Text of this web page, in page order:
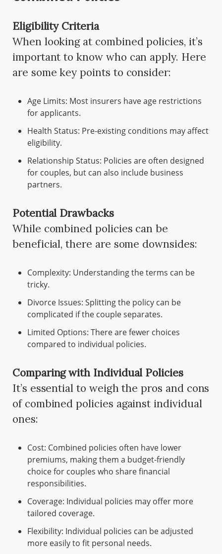
Eligibility Criteria
When looking at combined policies, it’s
important to know who can apply. Here
are some key points to consider:
Age Limits: Most insurers have age restrictions
for applicants.
Health Status: Pre-existing conditions may affect
eligibility.
Relationship Status: Policies are often designed
for couples, but can also include business
partners.
Potential Drawbacks
While combined policies can be
beneficial, there are some downsides:
Complexity: Understanding the terms can be
tricky.
Divorce Issues: Splitting the policy can be
complicated if the couple separates.
Limited Options: There are fewer choices
compared to individual policies.
Comparing with Individual Policies
It’s essential to weigh the pros and cons
of combined policies against individual
ones:
Cost: Combined policies often have lower
premiums, making them a budget-friendly
choice for couples who share financial
responsibilities.
Coverage: Individual policies may offer more
tailored coverage.
Flexibility: Individual policies can be adjusted
more easily to fit personal needs.